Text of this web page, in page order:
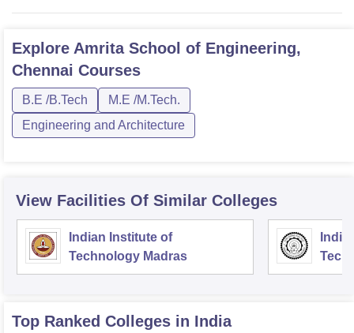
Explore Amrita School of Engineering,
Chennai Courses
B.E /B.Tech
M.E /M.Tech.
Engineering and Architecture
View Facilities Of Similar Colleges
Indian Institute of
Technology Madras
Top Ranked Colleges in India